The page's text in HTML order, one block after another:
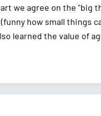
we agree on the "big
how small things
learned the value of